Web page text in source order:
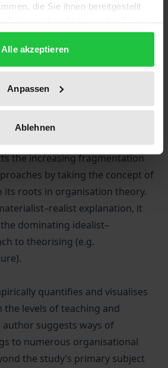
die Sie ihnen bereitgestellt
Alle akzeptieren
Anpassen
Ablehnen
following mergers?
education, internal power
interdependencies with the
in this respect.
perspective, the book
the increasing fragmentation
by taking the concept of
its roots in organisation theory.
explanation, it
dominating idealist–
to theorising (e.g.
quantifies and visualises
levels of teaching and
suggests ways of
to numerous organisational
the study’s primary subject